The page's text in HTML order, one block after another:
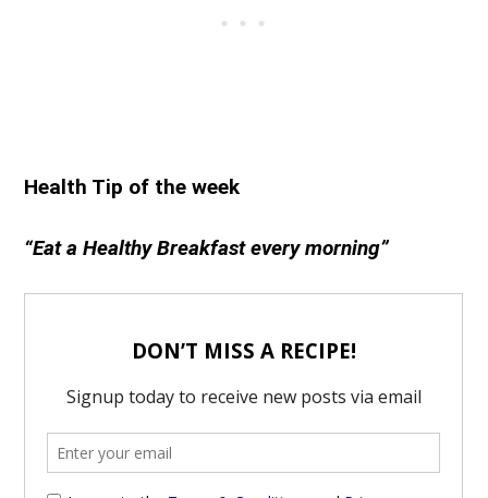
Health Tip of the week
“Eat a Healthy Breakfast every morning”